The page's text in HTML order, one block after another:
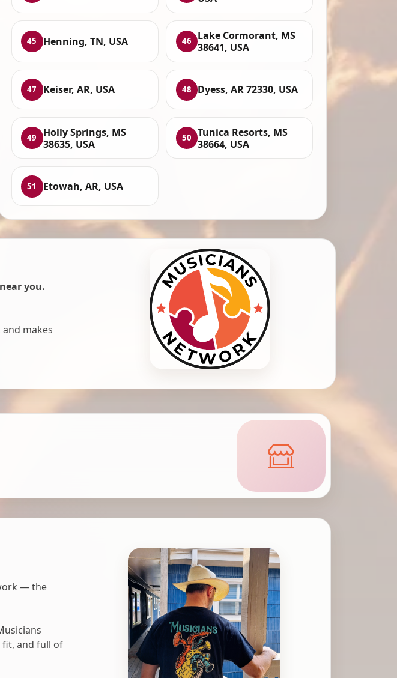
45 Henning, TN, USA 46
Lake Cormorant, MS
38641, USA
47 Keiser, AR, USA 48 Dyess, AR 72330, USA
49
Holly Springs, MS
38635, USA
50
Tunica Resorts, MS
38664, USA
51 Etowah, AR, USA
you.
makes
— the
fit, and full of